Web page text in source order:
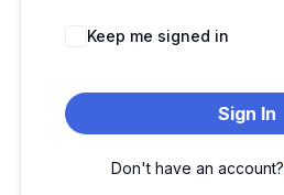
Keep me signed in
Sign In
Don't have an account?